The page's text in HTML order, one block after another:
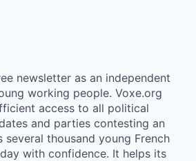
newsletter as an independent
working people. Voxe.org
access to all political
and parties contesting an
several thousand young French
with confidence. It helps its